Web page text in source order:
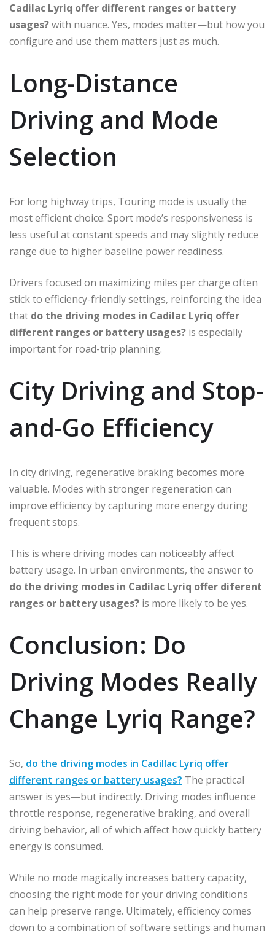
Cadilac Lyriq offer different ranges or battery
usages?with nuance. Yes, modes matter—but how you
configure and use them matters just as much.
Long-Distance
Driving and Mode
Selection
For long highway trips, Touring mode is usually the
most efficient choice. Sport mode’s responsiveness is
less useful at constant speeds and may slightly reduce
range due to higher baseline power readiness.
Drivers focused on maximizing miles per charge often
stick to efficiency-friendly settings, reinforcing the idea
that do the driving modes in Cadilac Lyriq offer
different ranges or battery usages? is especially
important for road-trip planning.
City Driving and Stop-
and-Go Efficiency
In city driving, regenerative braking becomes more
valuable. Modes with stronger regeneration can
improve efficiency by capturing more energy during
frequent stops.
This is where driving modes can noticeably affect
battery usage. In urban environments, the answer to
do the driving modes in Cadilac Lyriq offer diferent
ranges or battery usages? is more likely to be yes.
Conclusion: Do
Driving Modes Really
Change Lyriq Range?
So, do the driving modes in Cadillac Lyriq offer
different ranges or battery usages? The practical
answer is yes—but indirectly. Driving modes influence
throttle response, regenerative braking, and overall
driving behavior, all of which affect how quickly battery
energy is consumed.
While no mode magically increases battery capacity,
choosing the right mode for your driving conditions
can help preserve range. Ultimately, efficiency comes
down to a combination of software settings and human